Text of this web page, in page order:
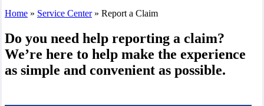
Home » Service Center» Report a Claim
Do you need help reporting a claim?
We’re here to help make the experience
as simple and convenient as possible.